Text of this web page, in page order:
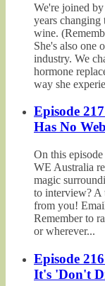
We're joined
years
wine.
She's also one
industry. We
hormone
way she
Episode
Has No
On this
WE Australia
magic
to interview? A
from you!
Remember to
or wherever...
Episode
It's 'Don't